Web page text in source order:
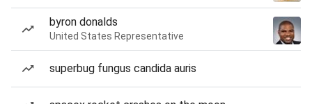
byron donalds
United States Representative
superbug fungus candida auris